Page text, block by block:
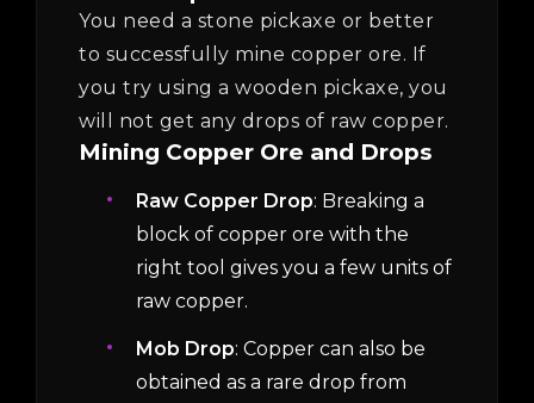
You need a stone pickaxe or better
to successfully mine copper ore. If
you try using a wooden pickaxe, you
will not get any drops of raw copper.
Mining Copper Ore and Drops
Raw Copper Drop: Breaking a
block of copper ore with the
right tool gives you a few units of
raw copper.
Mob Drop: Copper can also be
obtained as a rare drop from